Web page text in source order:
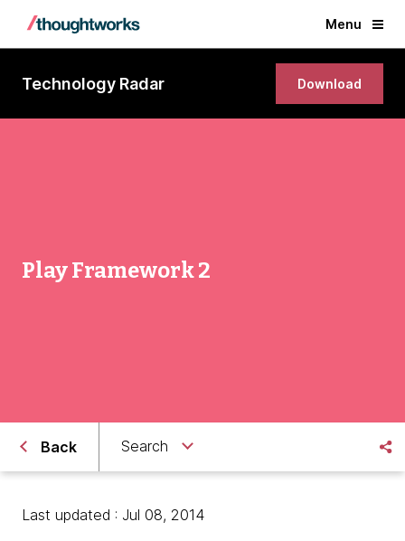
Menu
Technology Radar Download
Play Framework 2
Back Search
Last updated : Jul 08, 2014